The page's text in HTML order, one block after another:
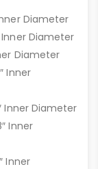
Diameter
Inner Diameter
Diameter
Inner
Inner Diameter
Inner
Inner